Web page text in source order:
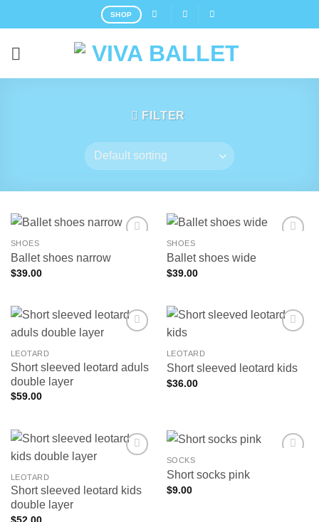
to
SHOP
FILTER
SHOES
Ballet shoes narrow
$39.00
SHOES
Ballet shoes wide
$39.00
Add to
LEOTARD
Short sleeved leotard aduls
double layer
$59.00
Add to
LEOTARD
Short sleeved leotard kids
$36.00
Add to
LEOTARD
Short sleeved leotard kids
double layer
SOCKS
Short socks pink
$9.00